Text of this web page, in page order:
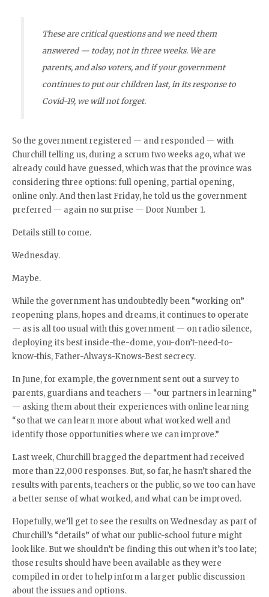
These are critical questions and we need them
answered — today, not in three weeks. We are
parents, and also voters, and if your government
continues to put our children last, in its response to
Covid-19, we will not forget.
So the government registered — and responded — with
Churchill telling us, during a scrum two weeks ago, what we
already could have guessed, which was that the province was
considering three options: full opening, partial opening,
online only. And then last Friday, he told us the government
preferred — again no surprise — Door Number 1.
Details still to come.
Wednesday.
Maybe.
While the government has undoubtedly been “working on”
reopening plans, hopes and dreams, it continues to operate
— as is all too usual with this government — on radio silence,
deploying its best inside-the-dome, you-don’t-need-to-
know-this, Father-Always-Knows-Best secrecy.
In June, for example, the government sent out a survey to
parents, guardians and teachers — “our partners in learning”
— asking them about their experiences with online learning
“so that we can learn more about what worked well and
identify those opportunities where we can improve.”
Last week, Churchill bragged the department had received
more than 22,000 responses. But, so far, he hasn’t shared the
results with parents, teachers or the public, so we too can have
a better sense of what worked, and what can be improved.
Hopefully, we’ll get to see the results on Wednesday as part of
Churchill’s “details” of what our public-school future might
look like. But we shouldn’t be finding this out when it’s too late;
those results should have been available as they were
compiled in order to help inform a larger public discussion
about the issues and options.